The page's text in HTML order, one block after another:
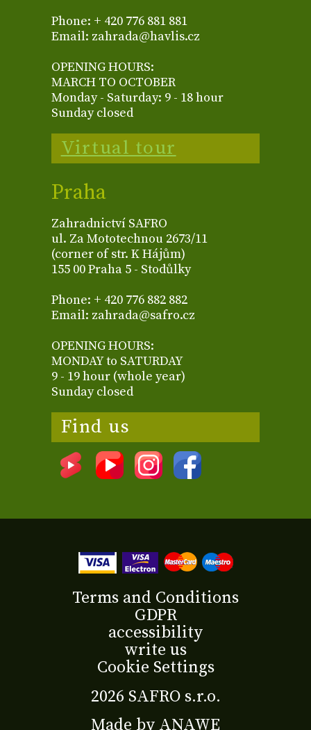
Phone: + 420 776 881 881
Email: zahrada@havlis.cz
OPENING HOURS:
MARCH TO OCTOBER
Monday - Saturday: 9 - 18 hour
Sunday closed
Virtual tour
Praha
Zahradnictví SAFRO
ul. Za Mototechnou 2673/11
(corner of str. K Hájům)
155 00 Praha 5 - Stodůlky
Phone: + 420 776 882 882
Email: zahrada@safro.cz
OPENING HOURS:
MONDAY to SATURDAY
9 - 19 hour (whole year)
Sunday closed
Find us
2026 SAFRO s.r.o.
Made by ANAWE
Terms and Conditions
GDPR
accessibility
write us
Cookie Settings